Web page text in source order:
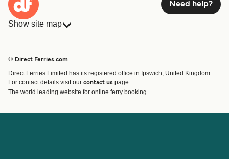
Need help?
Show site map
Countries
Route & Port finder
Ferry tickets
© Direct Ferries.com
Direct Ferries Limited has its registered office in Ipswich, United Kingdom.
For contact details visit our contact us page.
The world leading website for online ferry booking